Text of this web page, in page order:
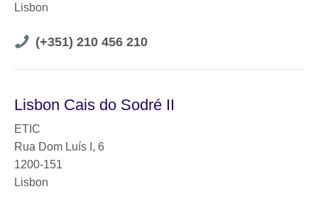
Lisbon
Telephone
(+351) 210 456 210
Lisbon Cais do Sodré II
ETIC
Rua Dom Luís I, 6
1200-151
Lisbon